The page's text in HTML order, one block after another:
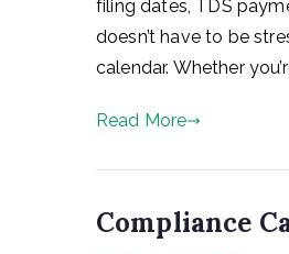
filing dates, TDS
doesn’t have to be
calendar. Whether
Read More
Compliance